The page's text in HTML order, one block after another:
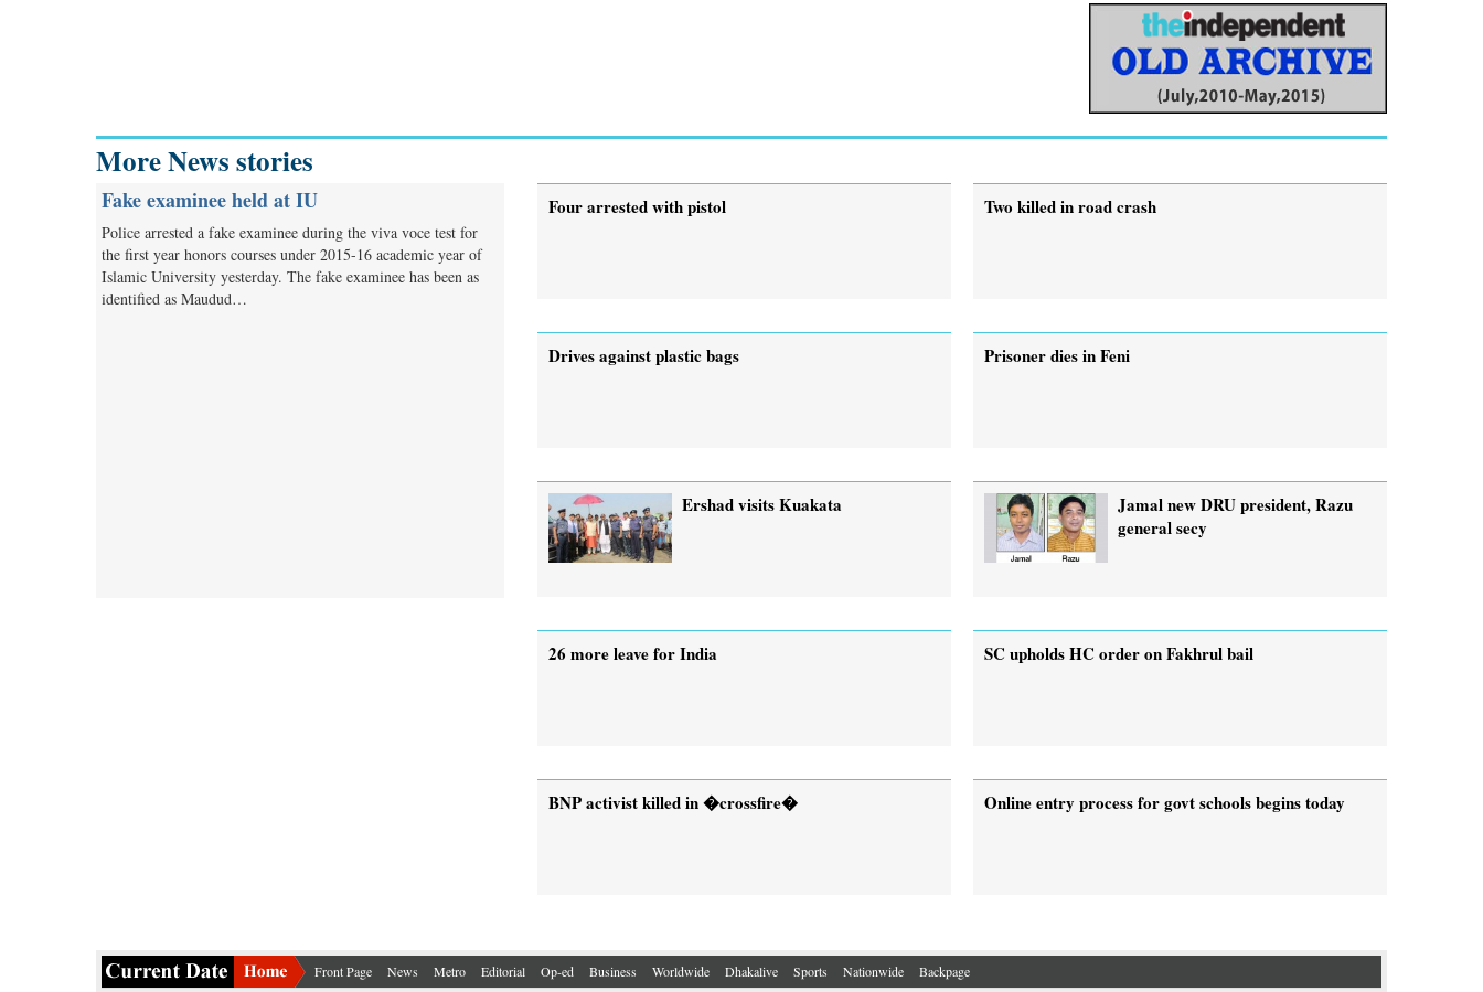
More News stories
Fake examinee held at IU
Police arrested a fake examinee during the viva voce test for
the first year honors courses under 2015-16 academic year of
Islamic University yesterday. The fake examinee has been as
identified as Maudud…
Four arrested with pistol Two killed in road crash
Drives against plastic bags Prisoner dies in Feni
Ershad visits Kuakata
Jamal new DRU president, Razu
general secy
26 more leave for India SC upholds HC order on Fakhrul bail
BNP activist killed in �crossfire� Online entry process for govt schools begins today
Front Page News Metro Editorial Op-ed Business Worldwide Dhakalive Sports Nationwide Backpage